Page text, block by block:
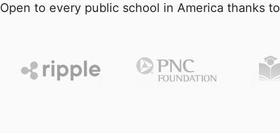
Open to every public school in America thanks to